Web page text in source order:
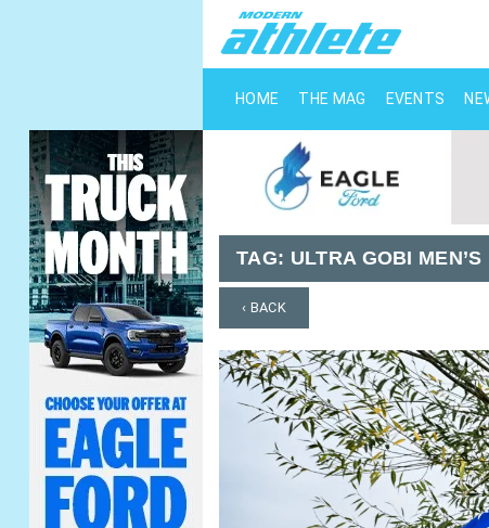
HOME THE MAG EVENTS
TAG: ULTRA GOBI
‹ BACK